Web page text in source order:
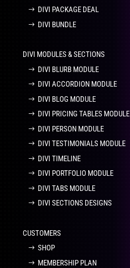
DIVI PACKAGE DEAL
DIVI BUNDLE
DIVI MODULES & SECTIONS
DIVI BLURB MODULE
DIVI ACCORDION MODULE
DIVI BLOG MODULE
DIVI PRICING TABLES MODULE
DIVI PERSON MODULE
DIVI TESTIMONIALS MODULE
DIVI TIMELINE
DIVI PORTFOLIO MODULE
DIVI TABS MODULE
DIVI SECTIONS DESIGNS
CUSTOMERS
SHOP
MEMBERSHIP PLAN